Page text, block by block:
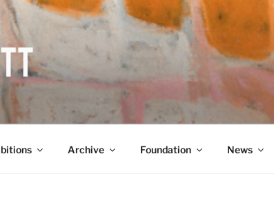
CBE RA (1913-
Archive Foundation News